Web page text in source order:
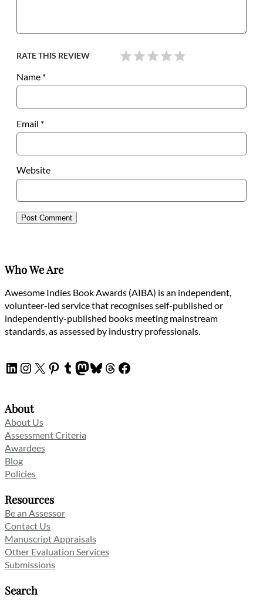
RATE THIS REVIEW
Name *
Email *
Website
Who We Are
Awesome Indies Book Awards (AIBA) is an independent,
volunteer-led service that recognises self-published or
independently-published books meeting mainstream
standards, as assessed by industry professionals.
LinkedIn
Instagram
X Pinterest
Tumblr
Mastodon
Bluesky
Threads
Facebook
About
About Us
Assessment Criteria
Awardees
Blog
Policies
Resources
Be an Assessor
Contact Us
Manuscript Appraisals
Other Evaluation Services
Submissions
Search